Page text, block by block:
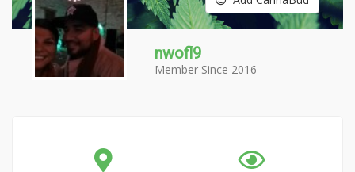
nwofl9
Member Since 2016